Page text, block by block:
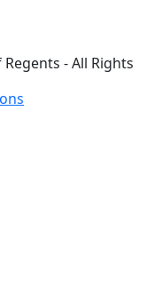
- All Rights